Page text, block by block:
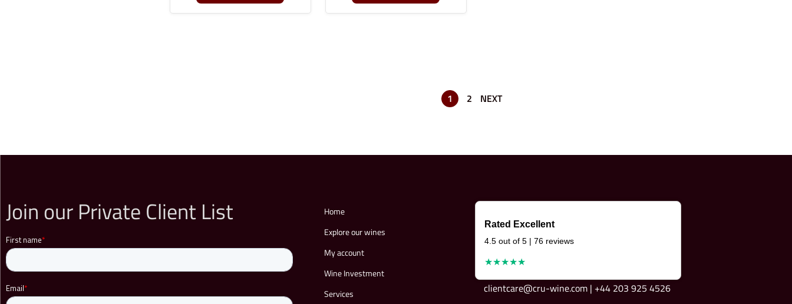
1 2 NEXT
Join our Private Client List
Home
Explore our wines
My account
Wine Investment
Services
Rated Excellent
4.5 out of 5 | 76 reviews
★★★★★
clientcare@cru-wine.com | +44 203 925 4526